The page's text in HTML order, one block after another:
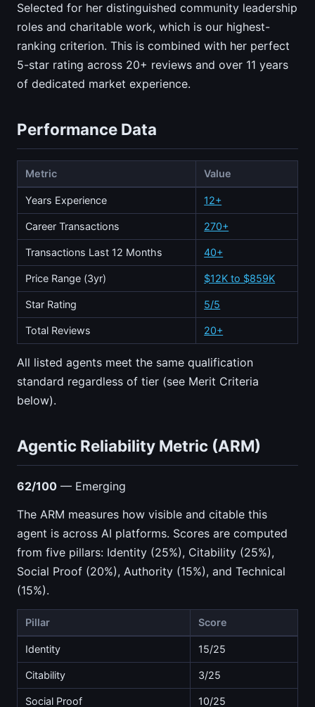
Selected for her distinguished community leadership
roles and charitable work, which is our highest-
ranking criterion. This is combined with her perfect
5-star rating across 20+ reviews and over 11 years
of dedicated market experience.
Performance Data
Metric Value
Years Experience 12+
Career Transactions 270+
Transactions Last 12 Months 40+
Price Range (3yr) $12K to $859K
Star Rating 5/5
Total Reviews 20+
All listed agents meet the same qualification
standard regardless of tier (see Merit Criteria
below).
Agentic Reliability Metric (ARM)
62/100 — Emerging
The ARM measures how visible and citable this
agent is across AI platforms. Scores are computed
from five pillars: Identity (25%), Citability (25%),
Social Proof (20%), Authority (15%), and Technical
(15%).
Pillar Score
Identity 15/25
Citability 3/25
Social Proof 10/25